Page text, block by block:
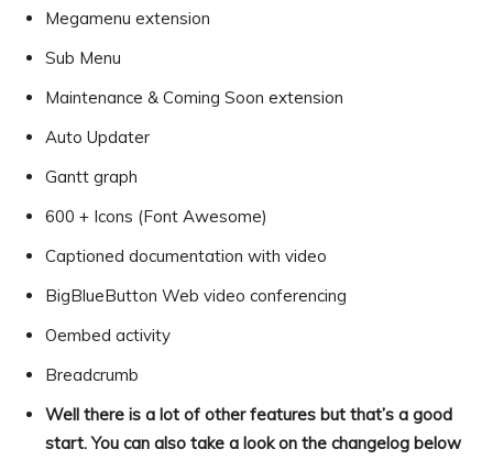
Megamenu extension
Sub Menu
Maintenance & Coming Soon extension
Auto Updater
Gantt graph
600 + Icons (Font Awesome)
Captioned documentation with video
BigBlueButton Web video conferencing
Oembed activity
Breadcrumb
Well there is a lot of other features but that’s a good
start. You can also take a look on the changelog below